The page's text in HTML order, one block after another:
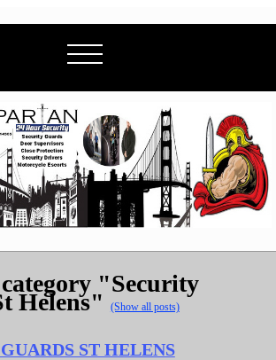
"Security
Helens" (Show all posts)
ST HELENS